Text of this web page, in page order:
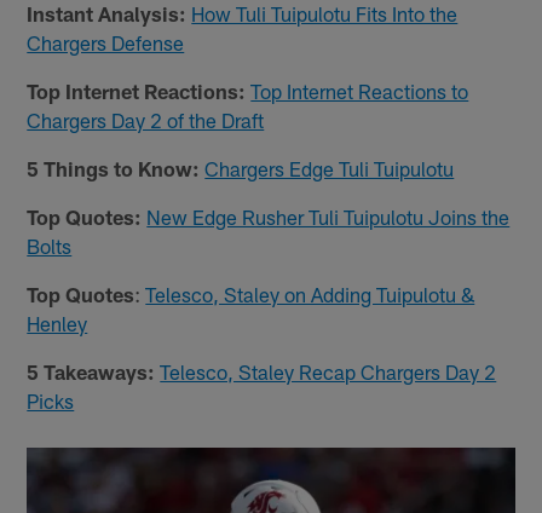
Instant Analysis: How Tuli Tuipulotu Fits Into the
Chargers Defense
Top Internet Reactions: Top Internet Reactions to
Chargers Day 2 of the Draft
5 Things to Know: Chargers Edge Tuli Tuipulotu
Top Quotes: New Edge Rusher Tuli Tuipulotu Joins the
Bolts
Top Quotes:Telesco, Staley on Adding Tuipulotu &
Henley
5 Takeaways: Telesco, Staley Recap Chargers Day 2
Picks